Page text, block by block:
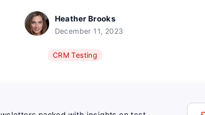
Heather Brooks
December 11, 2023
CRM Testing